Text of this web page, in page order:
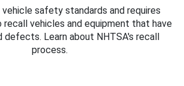
vehicle safety standards and requires
vehicles and equipment that have
Learn about NHTSA's recall
process.